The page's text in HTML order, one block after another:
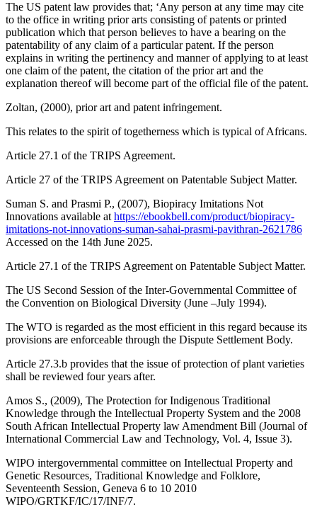
The US patent law provides that; ‘Any person at any time may cite
to the office in writing prior arts consisting of patents or printed
publication which that person believes to have a bearing on the
patentability of any claim of a particular patent. If the person
explains in writing the pertinency and manner of applying to at least
one claim of the patent, the citation of the prior art and the
explanation thereof will become part of the official file of the patent.
Zoltan, (2000), prior art and patent infringement.
This relates to the spirit of togetherness which is typical of Africans.
Article 27.1 of the TRIPS Agreement.
Article 27 of the TRIPS Agreement on Patentable Subject Matter.
Suman S. and Prasmi P., (2007), Biopiracy Imitations Not
Innovations available at https://ebookbell.com/product/biopiracy-
imitations-not-innovations-suman-sahai-prasmi-pavithran-2621786
Accessed on the 14th June 2025.
Article 27.1 of the TRIPS Agreement on Patentable Subject Matter.
The US Second Session of the Inter-Governmental Committee of
the Convention on Biological Diversity (June –July 1994).
The WTO is regarded as the most efficient in this regard because its
provisions are enforceable through the Dispute Settlement Body.
Article 27.3.b provides that the issue of protection of plant varieties
shall be reviewed four years after.
Amos S., (2009), The Protection for Indigenous Traditional
Knowledge through the Intellectual Property System and the 2008
South African Intellectual Property law Amendment Bill (Journal of
International Commercial Law and Technology, Vol. 4, Issue 3).
WIPO intergovernmental committee on Intellectual Property and
Genetic Resources, Traditional Knowledge and Folklore,
Seventeenth Session, Geneva 6 to 10 2010
WIPO/GRTKF/IC/17/INF/7.